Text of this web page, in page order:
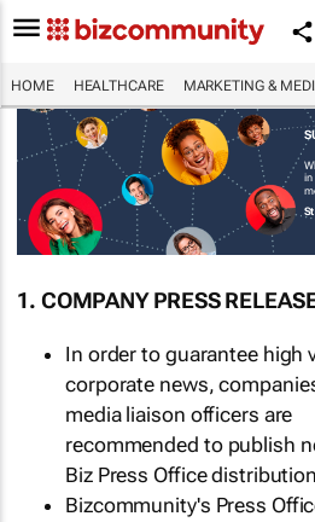
HOME HEALTHCARE MARKETING &
in
1. COMPANY PRESS
In order to guarantee high
corporate news,
media liaison officers are
recommended to publish
Biz Press Office
Bizcommunity's Press